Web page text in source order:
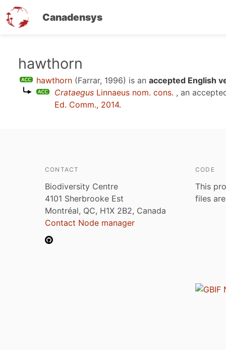
Canadensys
content
hawthorn
hawthorn (Farrar, 1996) is an accepted English
Crataegus Linnaeus nom. cons. , an
Ed. Comm., 2014.
CONTACT
Biodiversity Centre
4101 Sherbrooke Est
Montréal, QC, H1X 2B2, Canada
Contact Node manager
CODE
This
files